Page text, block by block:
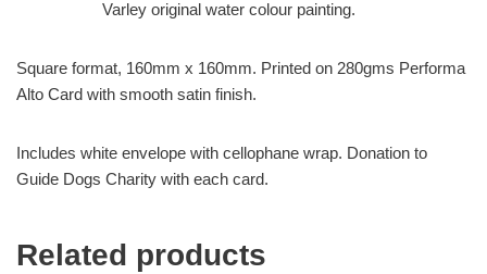
Varley original water colour painting.
Square format, 160mm x 160mm. Printed on 280gms Performa
Alto Card with smooth satin finish.
Includes white envelope with cellophane wrap. Donation to
Guide Dogs Charity with each card.
Related products